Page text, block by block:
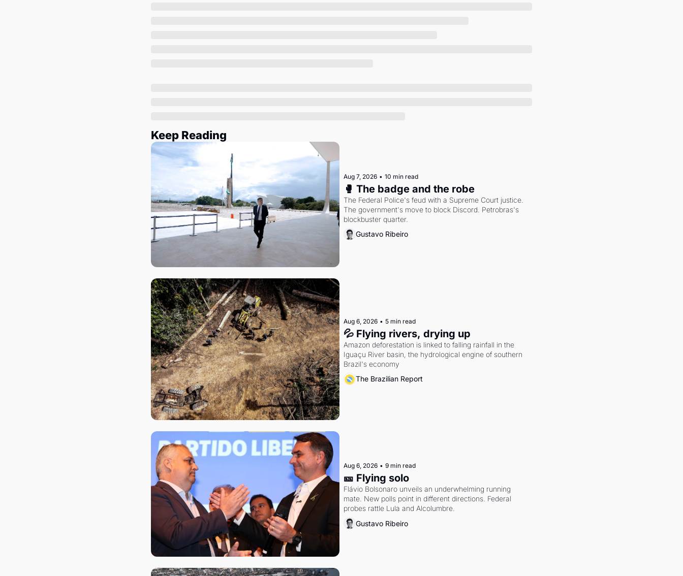
Keep Reading
Aug 7, 2026 • 10 min read
🥊 The badge and the robe
The Federal Police's feud with a Supreme Court justice.
The government's move to block Discord. Petrobras's
blockbuster quarter.
Gustavo Ribeiro
Aug 6, 2026 • 5 min read
💦 Flying rivers, drying up
Amazon deforestation is linked to falling rainfall in the
Iguaçu River basin, the hydrological engine of southern
Brazil's economy
The Brazilian Report
Aug 6, 2026 • 9 min read
🎫 Flying solo
Flávio Bolsonaro unveils an underwhelming running
mate. New polls point in different directions. Federal
probes rattle Lula and Alcolumbre.
Gustavo Ribeiro